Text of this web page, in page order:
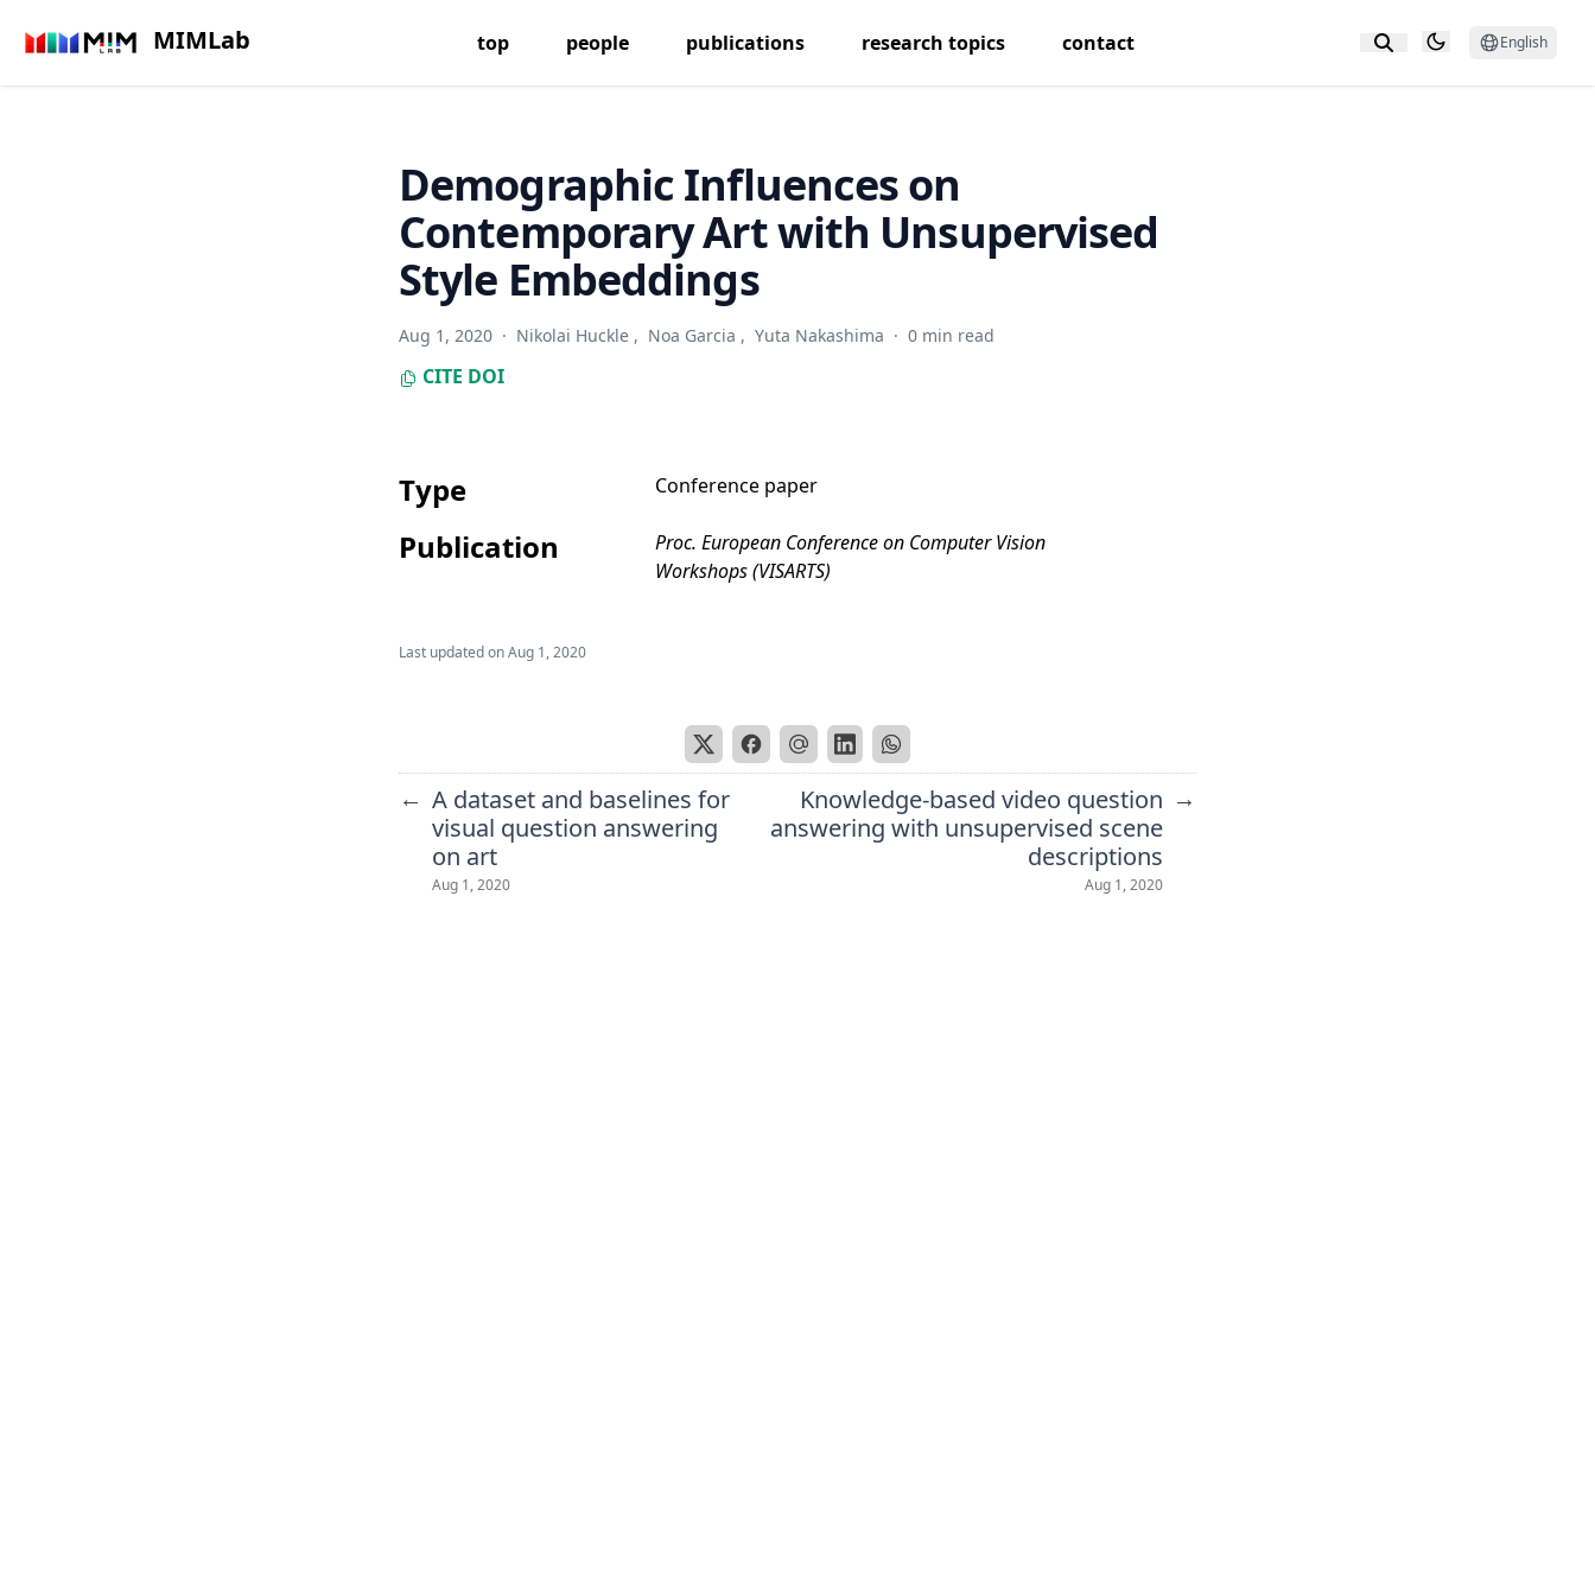
MIMLab top people publications research topics contact English
Demographic Influences on
Contemporary Art with Unsupervised
Style Embeddings
Aug 1, 2020 · Nikolai Huckle , Noa Garcia , Yuta Nakashima · 0 min read
CITE DOI
Type Conference paper
Publication
Proc. European Conference on Computer Vision
Workshops (VISARTS)
Last updated onAug 1, 2020
← A dataset and baselines for
visual question answering
on art
Aug 1, 2020
Knowledge-based video question
answering with unsupervised scene
descriptions
Aug 1, 2020
→